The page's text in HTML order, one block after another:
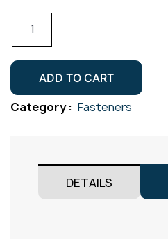
Hex
Set
Screw
Gr304
M8x70
ADD TO CART
Category : Fasteners
DETAILS